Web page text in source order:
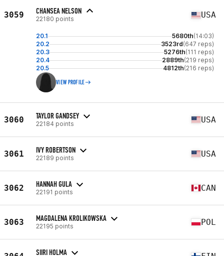
3059 CHANSEA NELSON
22180 points USA
20.1 5680th(14:03)
20.2
3523rd(647 reps)
20.3
5276th(111 reps)
20.4
2889th(219 reps)
20.5
4812th(216 reps)
VIEW PROFILE
3060 TAYLOR GANDSEY
22184 points USA
3061 IVY ROBERTSON
22189 points USA
3062 HANNAH GULA
22191 points CAN
3063 MAGDALENA KROLIKOWSKA
22195 points POL
SIIRI HOLMA